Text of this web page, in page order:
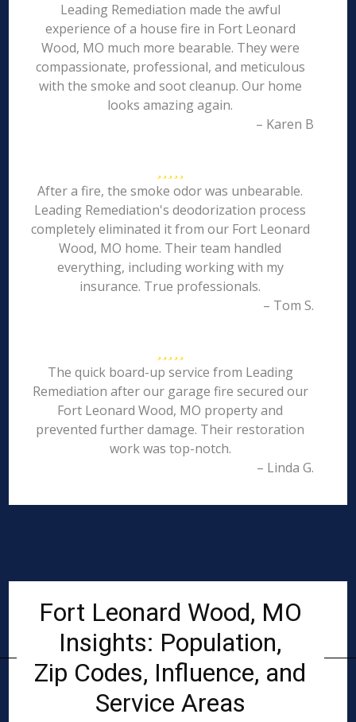
Leading Remediation made the awful
experience of a house fire in Fort Leonard
Wood, MO much more bearable. They were
compassionate, professional, and meticulous
with the smoke and soot cleanup. Our home
looks amazing again.
– Karen B
After a fire, the smoke odor was unbearable.
Leading Remediation's deodorization process
completely eliminated it from our Fort Leonard
Wood, MO home. Their team handled
everything, including working with my
insurance. True professionals.
– Tom S.
The quick board-up service from Leading
Remediation after our garage fire secured our
Fort Leonard Wood, MO property and
prevented further damage. Their restoration
work was top-notch.
– Linda G.
Fort Leonard Wood, MO
Insights: Population,
Zip Codes, Influence, and
Service Areas